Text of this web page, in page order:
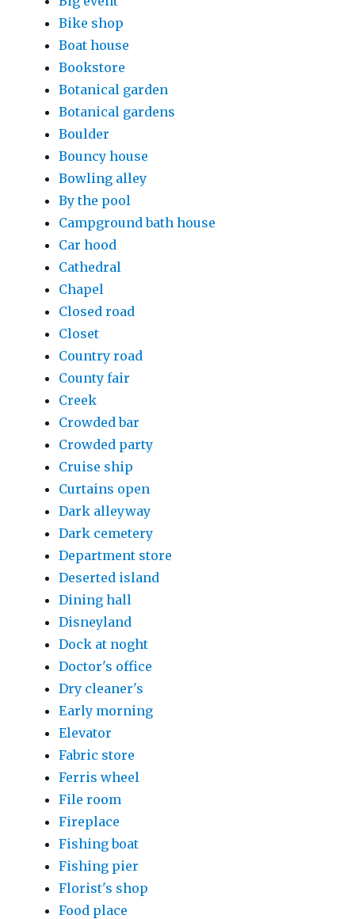
Bike shop
Boat house
Bookstore
Botanical garden
Botanical gardens
Boulder
Bouncy house
Bowling alley
By the pool
Campground bath house
Car hood
Cathedral
Chapel
Closed road
Closet
Country road
County fair
Creek
Crowded bar
Crowded party
Cruise ship
Curtains open
Dark alleyway
Dark cemetery
Department store
Deserted island
Dining hall
Disneyland
Dock at noght
Doctor's office
Dry cleaner's
Early morning
Elevator
Fabric store
Ferris wheel
File room
Fireplace
Fishing boat
Fishing pier
Florist's shop
Food place